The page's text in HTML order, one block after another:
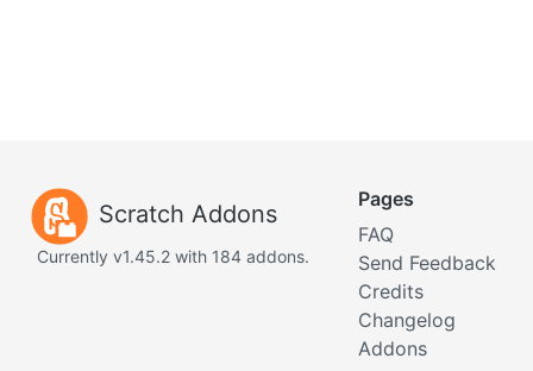
Scratch Addons
Currently v1.45.2 with 184 addons.
Pages
FAQ
Send Feedback
Credits
Changelog
Addons